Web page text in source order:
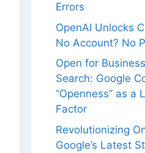
Errors
OpenAI Unlocks
No Account? No
Open for
Search: Google
“Openness” as a
Factor
Revolutionizing
Google’s Latest